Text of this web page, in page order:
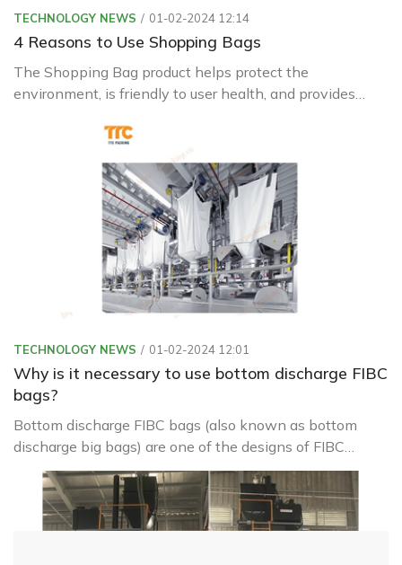
TECHNOLOGY NEWS 01-02-2024 12:14
4 Reasons to Use Shopping Bags
The Shopping Bag product helps protect the
environment, is friendly to user health, and provides
TECHNOLOGY NEWS 01-02-2024 12:01
Why is it necessary to use bottom discharge FIBC
bags?
Bottom discharge FIBC bags (also known as bottom
discharge big bags) are one of the designs of FIBC
(Flexible Intermediate Bulk Container) bags, commonly
referred to as big bags or bulk bags.